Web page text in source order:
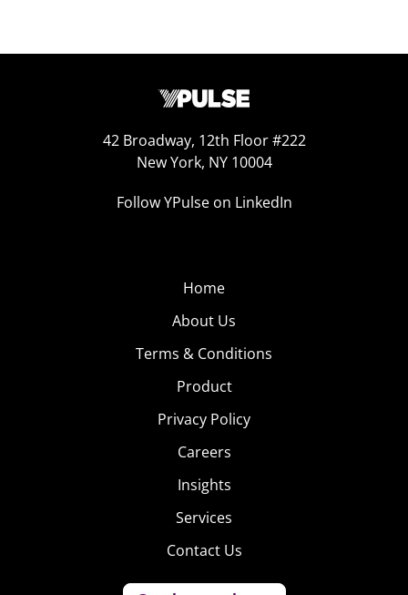
42 Broadway, 12th Floor #222
New York, NY 10004
Follow YPulse on LinkedIn
Home
About Us
Terms & Conditions
Product
Privacy Policy
Careers
Insights
Services
Contact Us